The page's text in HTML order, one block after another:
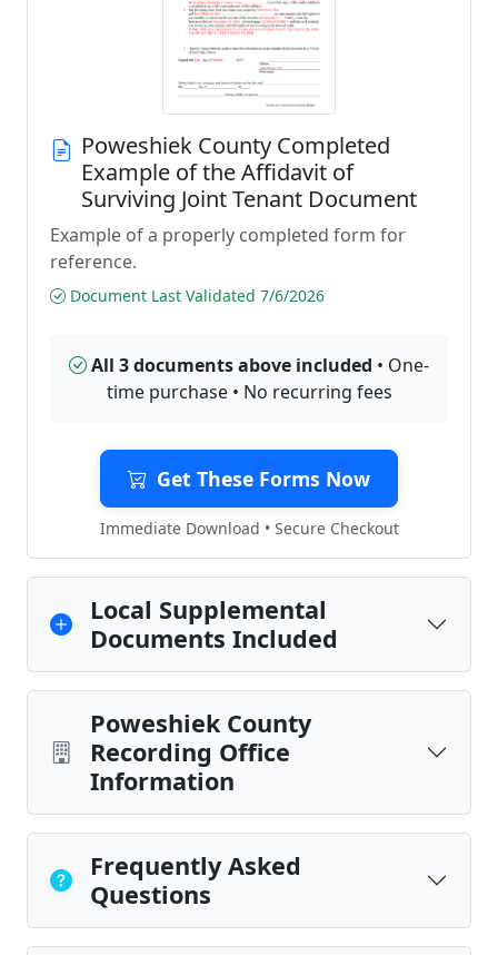
Poweshiek County Completed
Example of the Affidavit of
Surviving Joint Tenant Document
Example of a properly completed form for
reference.
Document Last Validated 7/6/2026
All 3 documents above included • One-
time purchase • No recurring fees
Get These Forms Now
Immediate Download • Secure Checkout
Local Supplemental
Documents Included
Poweshiek County
Recording Office
Information
Frequently Asked
Questions